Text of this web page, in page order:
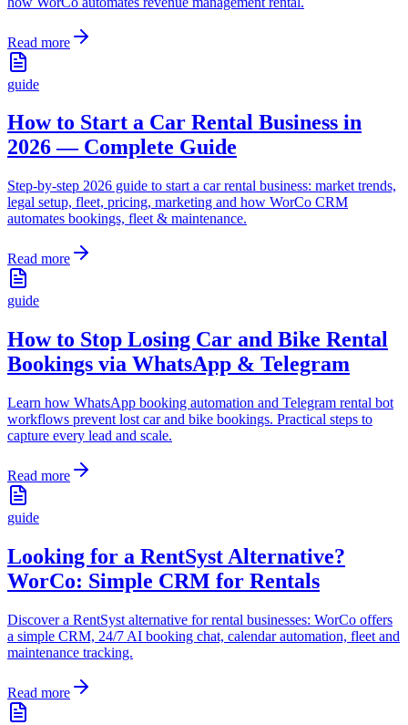
Read more
guide
How to Start a Car Rental Business in
2026 — Complete Guide
Step-by-step 2026 guide to start a car rental business: market trends,
legal setup, fleet, pricing, marketing and how WorCo CRM
automates bookings, fleet & maintenance.
Read more
guide
How to Stop Losing Car and Bike Rental
Bookings via WhatsApp & Telegram
Learn how WhatsApp booking automation and Telegram rental bot
workflows prevent lost car and bike bookings. Practical steps to
capture every lead and scale.
Read more
guide
Looking for a RentSyst Alternative?
WorCo: Simple CRM for Rentals
Discover a RentSyst alternative for rental businesses: WorCo offers
a simple CRM, 24/7 AI booking chat, calendar automation, fleet and
maintenance tracking.
Read more